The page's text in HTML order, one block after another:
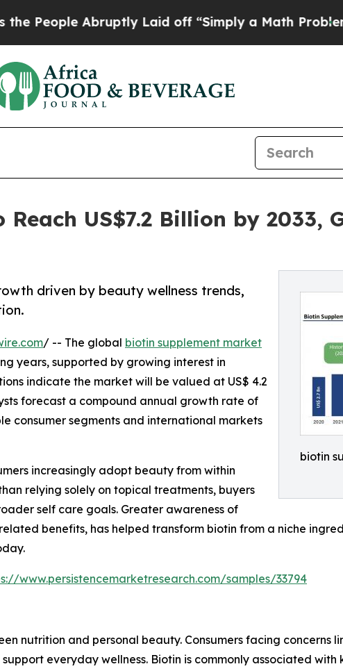
Abruptly Laid off “Simply a Math ProblemDr. Abdul
US$7.2 Billion by 2033,
biotin
driven by beauty wellness trends,
/ -- The global biotin supplement market
years, supported by growing interest in
indicate the market will be valued at US$ 4.2
forecast a compound annual growth rate of
consumer segments and international markets
increasingly adopt beauty from within
relying solely on topical treatments, buyers
self care goals. Greater awareness of
benefits, has helped transform biotin from a niche
www.persistencemarketresearch.com/samples/33794
nutrition and personal beauty. Consumers facing concerns
everyday wellness. Biotin is commonly associated